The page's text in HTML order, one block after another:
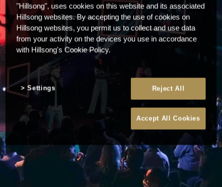
"Hillsong", uses cookies on this website and its associated
Hillsong websites. By accepting the use of cookies on
Hillsong websites, you permit us to collect and use data
from your activity on the devices you use in accordance
with Hillsong's Cookie Policy.
Reject All
Accept All Cookies
Settings